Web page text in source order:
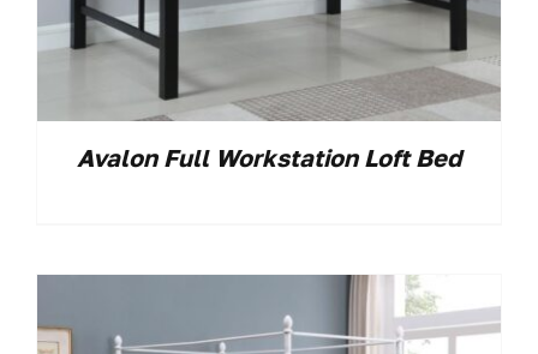
Avalon Full Workstation Loft Bed